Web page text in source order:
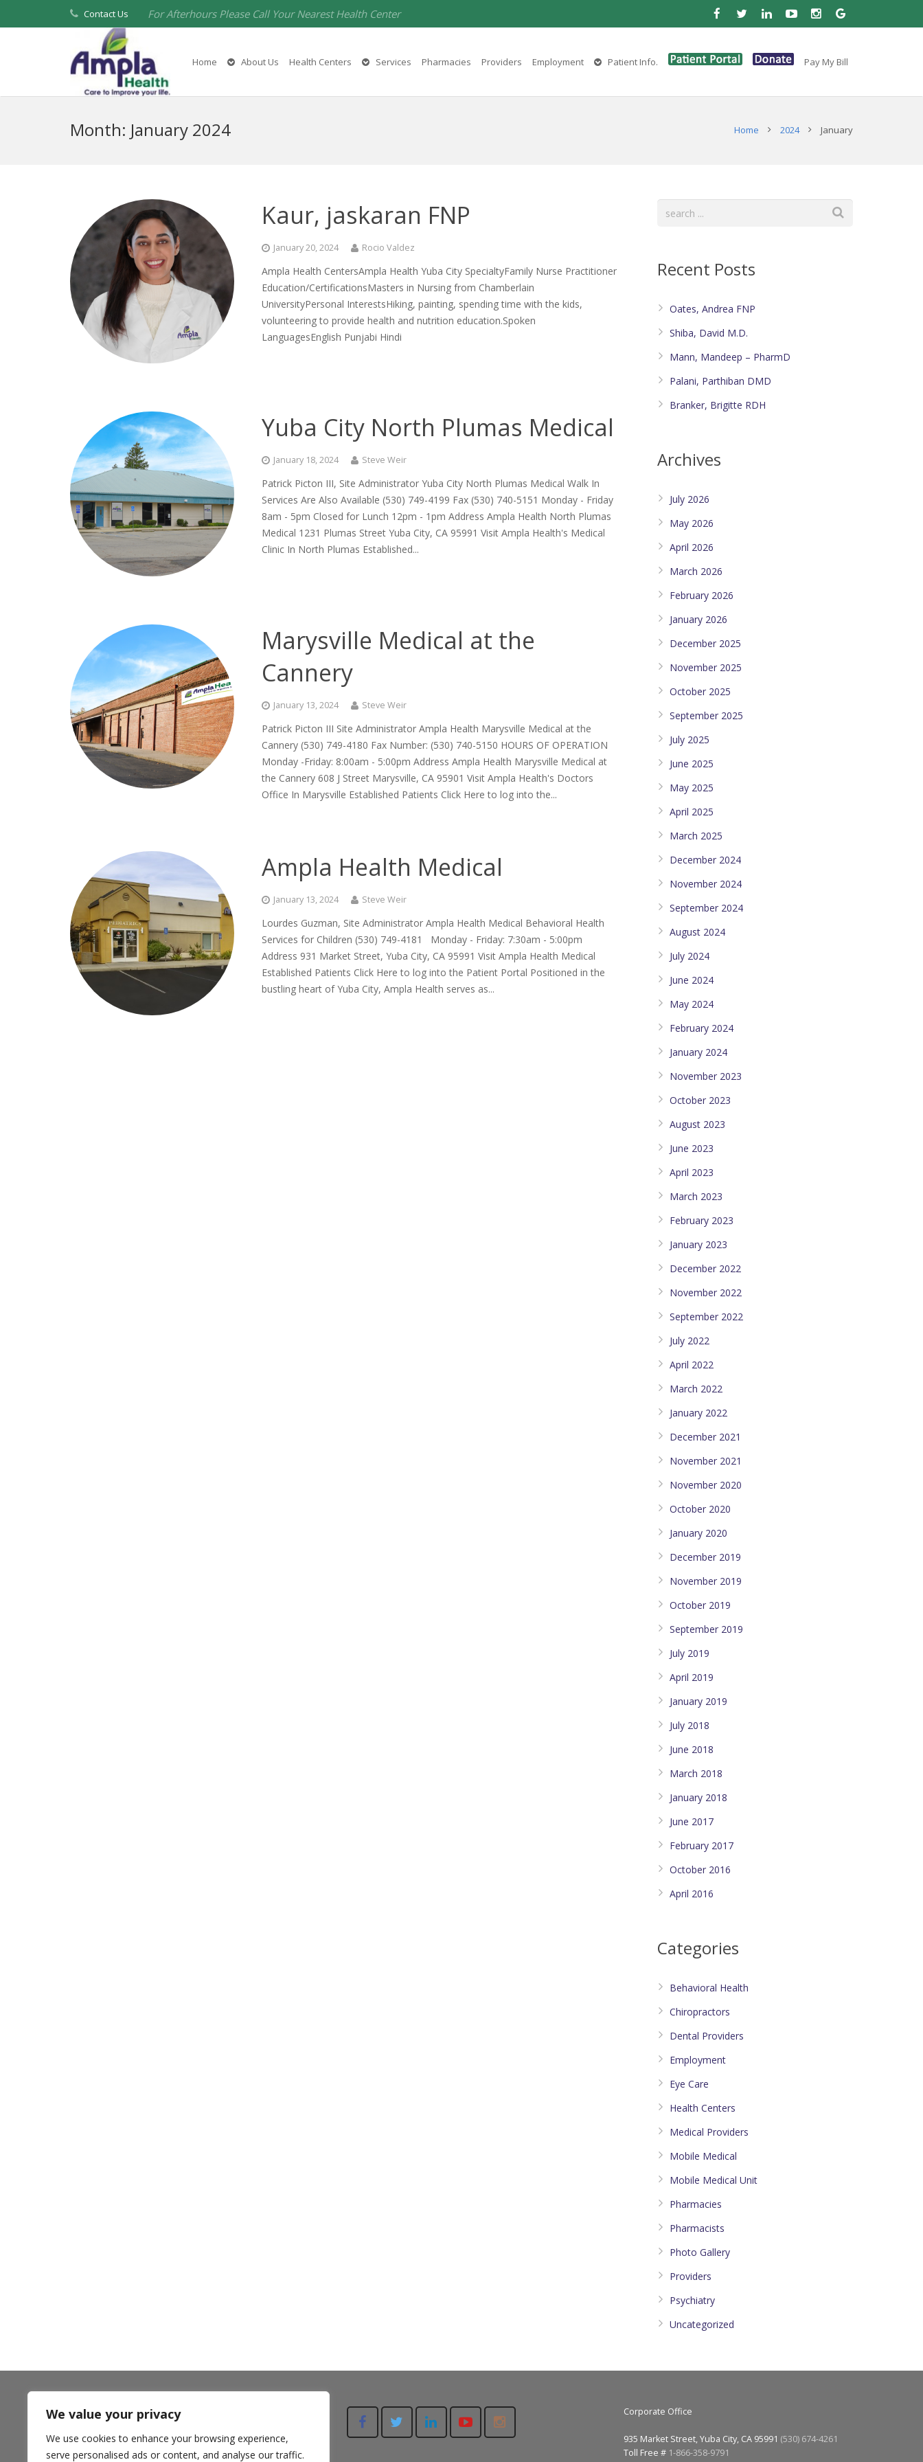
We value your privacy
We use cookies to enhance your browsing experience,
serve personalised ads or content, and analyse our traffic.
Contact Us For Afterhours Please Call Your Nearest Health Center
Home About Us Health Centers Services Pharmacies Providers Employment Patient Info. Pay My Bill
Month: January 2024 Home 2024 January
Kaur, jaskaran FNP
January 20, 2024 Rocio Valdez
Ampla Health CentersAmpla Health Yuba City SpecialtyFamily Nurse Practitioner
Education/CertificationsMasters in Nursing from Chamberlain
UniversityPersonal InterestsHiking, painting, spending time with the kids,
volunteering to provide health and nutrition education.Spoken
LanguagesEnglish Punjabi Hindi
Yuba City North Plumas Medical
January 18, 2024 Steve Weir
Patrick Picton III, Site Administrator Yuba City North Plumas Medical Walk In
Services Are Also Available (530) 749-4199 Fax (530) 740-5151 Monday - Friday
8am - 5pm Closed for Lunch 12pm - 1pm Address Ampla Health North Plumas
Medical 1231 Plumas Street Yuba City, CA 95991 Visit Ampla Health's Medical
Clinic In North Plumas Established...
Marysville Medical at the
Cannery
January 13, 2024 Steve Weir
Patrick Picton III Site Administrator Ampla Health Marysville Medical at the
Cannery (530) 749-4180 Fax Number: (530) 740-5150 HOURS OF OPERATION
Monday -Friday: 8:00am - 5:00pm Address Ampla Health Marysville Medical at
the Cannery 608 J Street Marysville, CA 95901 Visit Ampla Health's Doctors
Office In Marysville Established Patients Click Here to log into the...
Ampla Health Medical
January 13, 2024 Steve Weir
Lourdes Guzman, Site Administrator Ampla Health Medical Behavioral Health
Services for Children (530) 749-4181 Monday - Friday: 7:30am - 5:00pm
Address 931 Market Street, Yuba City, CA 95991 Visit Ampla Health Medical
Established Patients Click Here to log into the Patient Portal Positioned in the
bustling heart of Yuba City, Ampla Health serves as...
Recent Posts
Oates, Andrea FNP
Shiba, David M.D.
Mann, Mandeep – PharmD
Palani, Parthiban DMD
Branker, Brigitte RDH
Archives
July 2026
May 2026
April 2026
March 2026
February 2026
January 2026
December 2025
November 2025
October 2025
September 2025
July 2025
June 2025
May 2025
April 2025
March 2025
December 2024
November 2024
September 2024
August 2024
July 2024
June 2024
May 2024
February 2024
January 2024
November 2023
October 2023
August 2023
June 2023
April 2023
March 2023
February 2023
January 2023
December 2022
November 2022
September 2022
July 2022
April 2022
March 2022
January 2022
December 2021
November 2021
November 2020
October 2020
January 2020
December 2019
November 2019
October 2019
September 2019
July 2019
April 2019
January 2019
July 2018
June 2018
March 2018
January 2018
June 2017
February 2017
October 2016
April 2016
Categories
Behavioral Health
Chiropractors
Dental Providers
Employment
Eye Care
Health Centers
Medical Providers
Mobile Medical
Mobile Medical Unit
Pharmacies
Pharmacists
Photo Gallery
Providers
Psychiatry
Uncategorized
** Ampla Health accepts most insurance plans including
Medi-Cal Managed Care options, California Health and
Wellness and Anthem Blue Cross Partnership Plans,
Medicare, and private pay. **
Corporate Office
935 Market Street, Yuba City, CA 95991 (530) 674-4261
Toll Free # 1-866-358-9791